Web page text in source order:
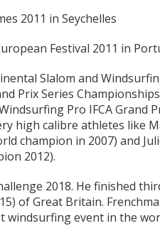
2011 in Seychelles
Festival 2011 in
Slalom and
Prix Series
Pro IFCA Grand
high calibre athletes like
champion in 2007) and
2012).
2018. He finished
of Great Britain.
windsurfing event in the